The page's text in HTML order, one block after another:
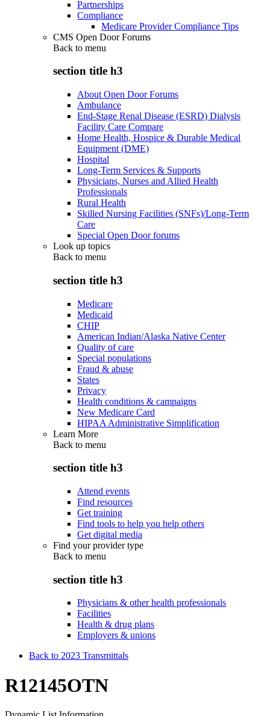
Partnerships
Compliance
Medicare Provider Compliance Tips
CMS Open Door Forums
Back to menu
section title h3
About Open Door Forums
Ambulance
End-Stage Renal Disease (ESRD) Dialysis
Facility Care Compare
Home Health, Hospice & Durable Medical
Equipment (DME)
Hospital
Long-Term Services & Supports
Physicians, Nurses and Allied Health
Professionals
Rural Health
Skilled Nursing Facilities (SNFs)/Long-Term
Care
Special Open Door forums
Look up topics
Back to menu
section title h3
Medicare
Medicaid
CHIP
American Indian/Alaska Native Center
Quality of care
Special populations
Fraud & abuse
States
Privacy
Health conditions & campaigns
New Medicare Card
HIPAA Administrative Simplification
Learn More
Back to menu
section title h3
Attend events
Find resources
Get training
Find tools to help you help others
Get digital media
Find your provider type
Back to menu
section title h3
Physicians & other health professionals
Facilities
Health & drug plans
Employers & unions
Back to 2023 Transmittals
R12145OTN